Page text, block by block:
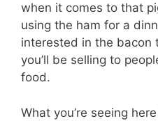
when it comes to that
using the ham for a
interested in the bacon
you’ll be selling to
food.
What you’re seeing